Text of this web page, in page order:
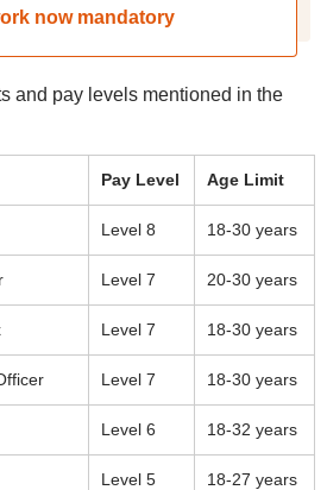
now mandatory
and pay levels mentioned in the
Pay Level Age Limit
Level 8 18-30 years
Level 7 20-30 years
Level 7 18-30 years
Level 7 18-30 years
Level 6 18-32 years
Level 5 18-27 years